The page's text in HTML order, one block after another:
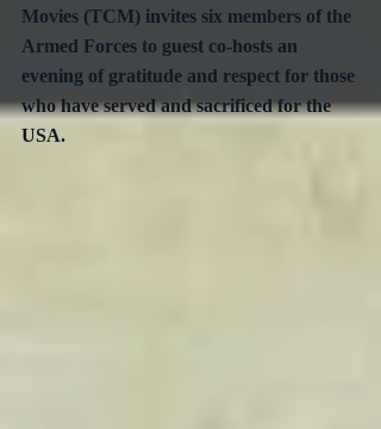
Movies (TCM) invites six members of the
Armed Forces to guest co-hosts an
evening of gratitude and respect for those
who have served and sacrificed for the
USA.